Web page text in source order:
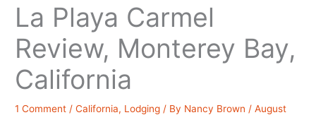
La Playa Carmel
Review, Monterey Bay,
California
1 Comment /California, Lodging / By Nancy Brown /August